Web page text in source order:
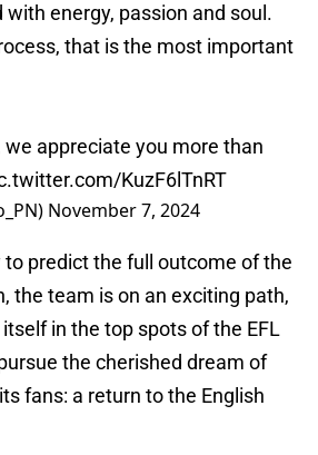
energy, passion and soul.
that is the most important
appreciate you more than
KuzF6lTnRT
November 7, 2024
to predict the full outcome of the
the team is on an exciting path,
in the top spots of the EFL
the cherished dream of
fans: a return to the English